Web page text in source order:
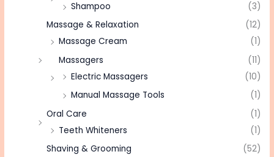
Shampoo
(3)
Massage & Relaxation
(12)
Massage Cream
(1)
Massagers
(11)
Electric Massagers
(10)
Manual Massage Tools
(1)
Oral Care
(1)
Teeth Whiteners
(1)
Shaving & Grooming
(52)